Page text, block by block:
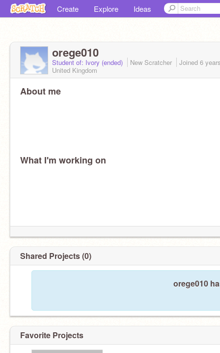
Create Explore Ideas
orege010
Student of: Ivory (ended) New Scratcher Joined 6
United Kingdom
About me
What I'm working on
Shared Projects (0)
orege010
Favorite Projects